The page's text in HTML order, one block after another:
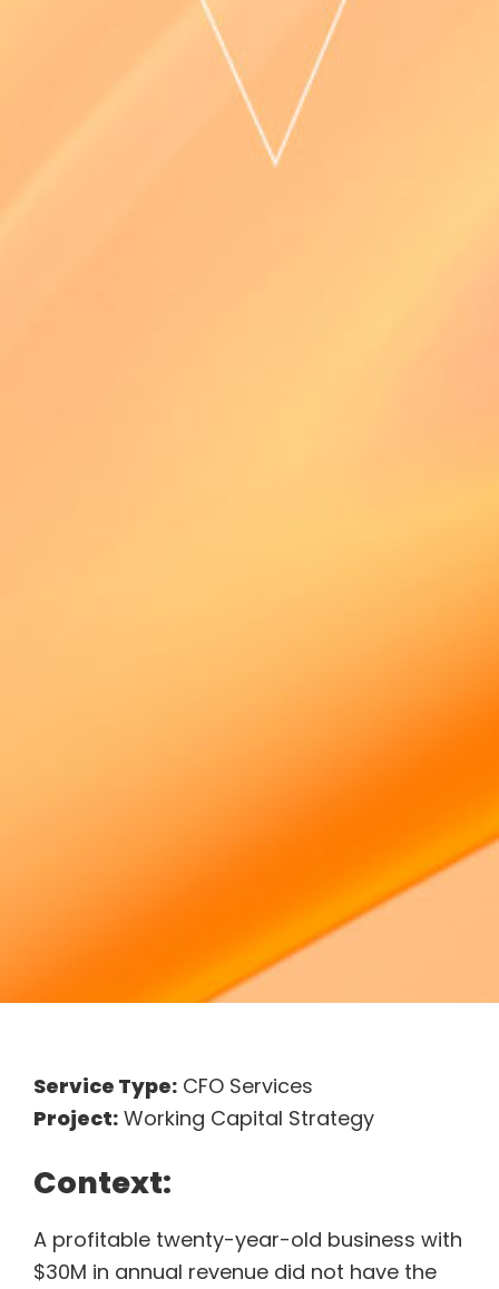
Service Type: CFO Services
Project: Working Capital Strategy
Context:
A profitable twenty-year-old business with
$30M in annual revenue did not have the